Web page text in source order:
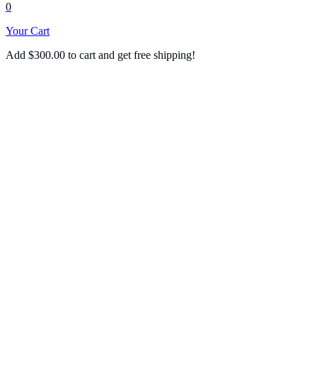
0
Your Cart
Add $300.00 to cart and get free shipping!